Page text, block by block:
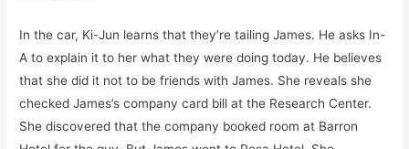
In the car, Ki-Jun learns that they’re tailing James. He asks In-
A to explain it to her what they were doing today. He believes
that she did it not to be friends with James. She reveals she
checked James’s company card bill at the Research Center.
She discovered that the company booked room at Barron